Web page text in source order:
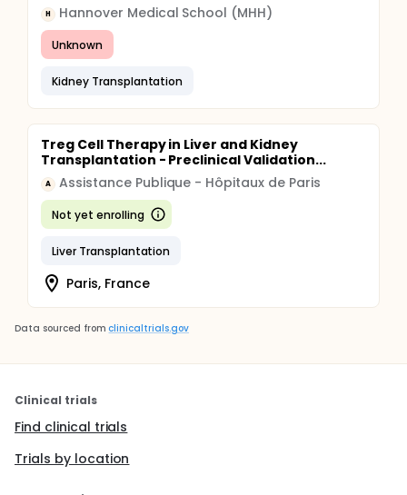
H Hannover Medical School (MHH)
Unknown
Kidney Transplantation
Treg Cell Therapy in Liver and Kidney
Transplantation - Preclinical Validation...
A Assistance Publique - Hôpitaux de Paris
Not yet enrolling
Liver Transplantation
Paris, France
Data sourced from clinicaltrials.gov
Clinical trials
Find clinical trials
Trials by location